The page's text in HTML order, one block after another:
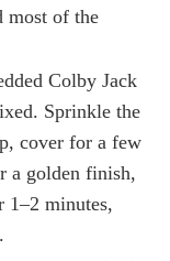
most of the
Colby Jack
Sprinkle the
cover for a few
a golden finish,
1–2 minutes,